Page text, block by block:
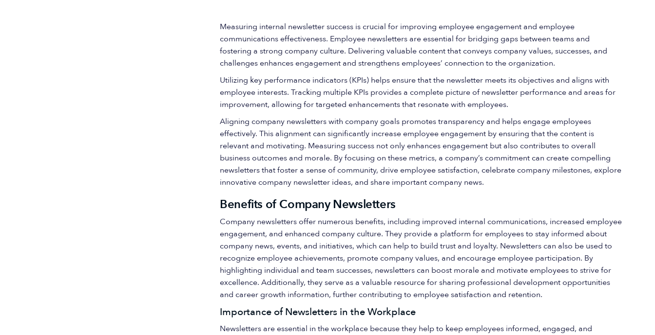
Measuring internal newsletter success is crucial for improving employee engagement and employee
communications effectiveness. Employee newsletters are essential for bridging gaps between teams and
fostering a strong company culture. Delivering valuable content that conveys company values, successes, and
challenges enhances engagement and strengthens employees’ connection to the organization.
Utilizing key performance indicators (KPIs) helps ensure that the newsletter meets its objectives and aligns with
employee interests. Tracking multiple KPIs provides a complete picture of newsletter performance and areas for
improvement, allowing for targeted enhancements that resonate with employees.
Aligning company newsletters with company goals promotes transparency and helps engage employees
effectively. This alignment can significantly increase employee engagement by ensuring that the content is
relevant and motivating. Measuring success not only enhances engagement but also contributes to overall
business outcomes and morale. By focusing on these metrics, a company’s commitment can create compelling
newsletters that foster a sense of community, drive employee satisfaction, celebrate company milestones, explore
innovative company newsletter ideas, and share important company news.
Benefits of Company Newsletters
Company newsletters offer numerous benefits, including improved internal communications, increased employee
engagement, and enhanced company culture. They provide a platform for employees to stay informed about
company news, events, and initiatives, which can help to build trust and loyalty. Newsletters can also be used to
recognize employee achievements, promote company values, and encourage employee participation. By
highlighting individual and team successes, newsletters can boost morale and motivate employees to strive for
excellence. Additionally, they serve as a valuable resource for sharing professional development opportunities
and career growth information, further contributing to employee satisfaction and retention.
Importance of Newsletters in the Workplace
Newsletters are essential in the workplace because they help to keep employees informed, engaged, and